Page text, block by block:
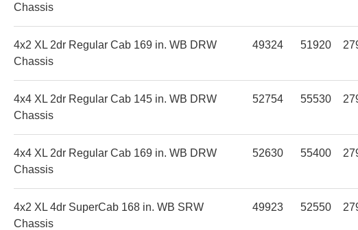
Chassis
4x2 XL 2dr Regular Cab 169 in. WB DRW
Chassis
49324 51920
4x4 XL 2dr Regular Cab 145 in. WB DRW
Chassis
52754 55530
4x4 XL 2dr Regular Cab 169 in. WB DRW
Chassis
52630 55400
4x2 XL 4dr SuperCab 168 in. WB SRW
Chassis
49923 52550